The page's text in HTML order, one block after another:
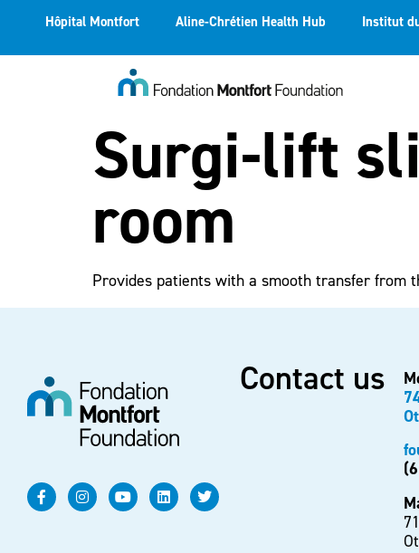
Hôpital Montfort Aline-Chrétien Health Hub Institut
Surgi-lift
room
Provides patients with a smooth transfer from
Contact us